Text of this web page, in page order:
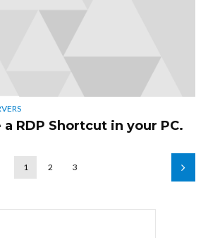
RDP Shortcut in your PC.
1 2 3